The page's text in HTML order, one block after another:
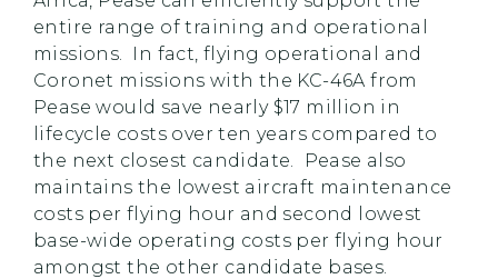
entire range of training and operational
missions. In fact, flying operational and
Coronet missions with the KC-46A from
Pease would save nearly $17 million in
lifecycle costs over ten years compared to
the next closest candidate. Pease also
maintains the lowest aircraft maintenance
costs per flying hour and second lowest
base-wide operating costs per flying hour
amongst the other candidate bases.